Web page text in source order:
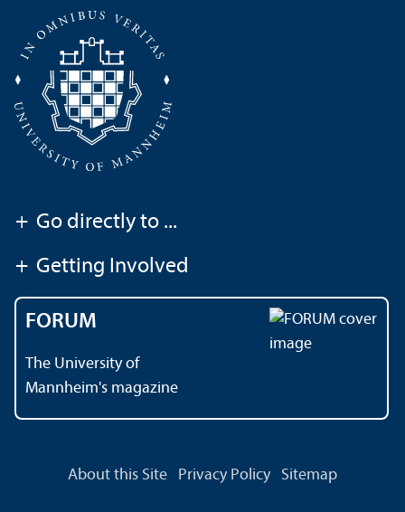
+ Go directly to ...
+ Getting Involved
FORUM
The University of
Mannheim's magazine
About this Site Privacy Policy Sitemap